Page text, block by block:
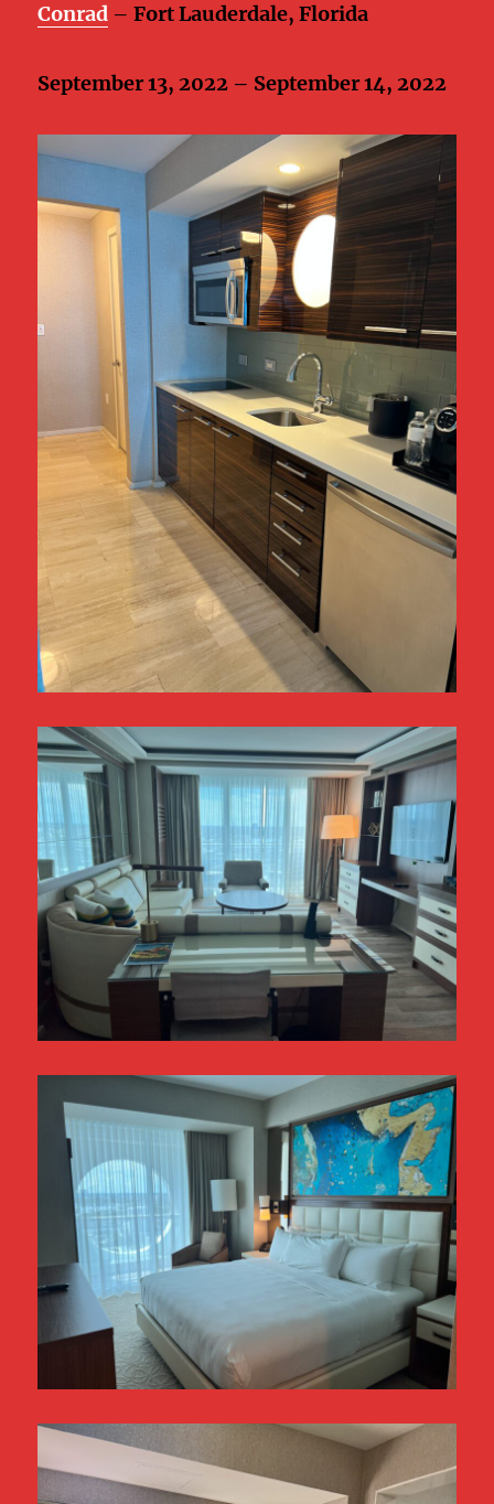
Conrad – Fort Lauderdale, Florida
September 13, 2022 – September 14, 2022